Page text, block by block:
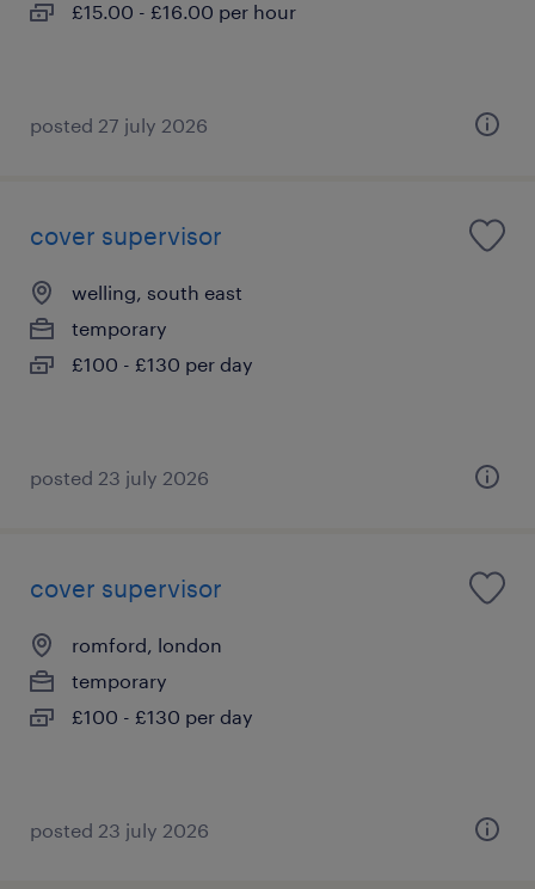
£15.00 - £16.00 per hour
posted 27 july 2026
cover supervisor
welling, south east
temporary
£100 - £130 per day
posted 23 july 2026
cover supervisor
romford, london
temporary
£100 - £130 per day
posted 23 july 2026